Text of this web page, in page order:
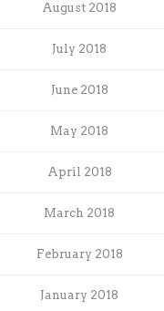
August 2018
July 2018
June 2018
May 2018
April 2018
March 2018
February 2018
January 2018